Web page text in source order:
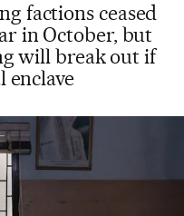
factions ceased
in October, but
will break out if
enclave